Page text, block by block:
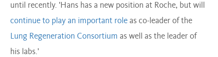
until recently. 'Hans has a new position at Roche, but will
continue to play an important role as co-leader of the
Lung Regeneration Consortium as well as the leader of
his labs.'